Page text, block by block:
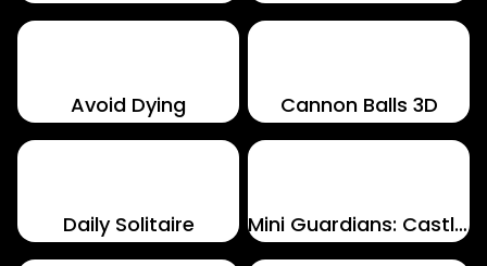
Avoid Dying Cannon Balls 3D
Daily Solitaire Mini Guardians: Castle Defense